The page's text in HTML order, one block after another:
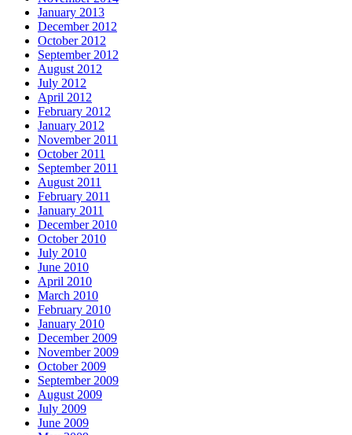
January 2013
December 2012
October 2012
September 2012
August 2012
July 2012
April 2012
February 2012
January 2012
November 2011
October 2011
September 2011
August 2011
February 2011
January 2011
December 2010
October 2010
July 2010
June 2010
April 2010
March 2010
February 2010
January 2010
December 2009
November 2009
October 2009
September 2009
August 2009
July 2009
June 2009